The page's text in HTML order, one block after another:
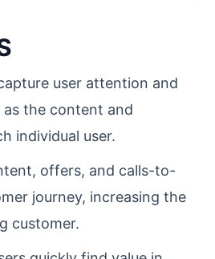
user attention and
as the content and
individual user.
offers, and calls-to-
journey, increasing the
customer.